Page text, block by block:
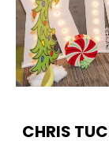
CHRIS